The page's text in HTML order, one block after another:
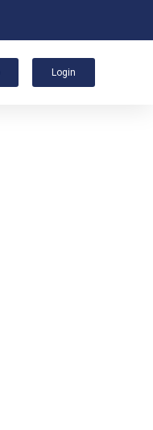
Login